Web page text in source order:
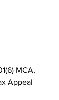
MCA,
Appeal